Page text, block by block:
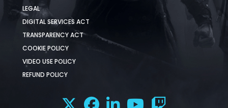
LEGAL
DIGITAL SERVICES ACT
TRANSPARENCY ACT
COOKIE POLICY
VIDEO USE POLICY
REFUND POLICY